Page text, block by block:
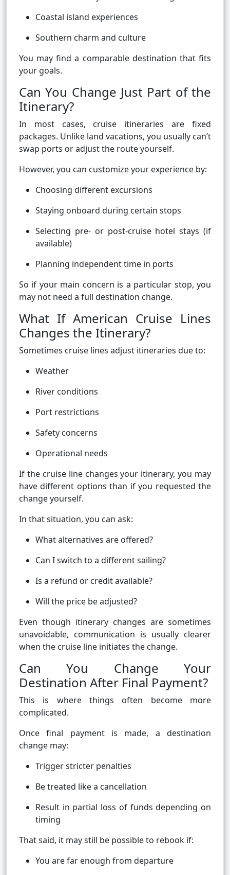
Coastal island experiences
Southern charm and culture
You may find a comparable destination that fits
your goals.
Can You Change Just Part of the
Itinerary?
In most cases, cruise itineraries are fixed
packages. Unlike land vacations, you usually can’t
swap ports or adjust the route yourself.
However, you can customize your experience by:
Choosing different excursions
Staying onboard during certain stops
Selecting pre- or post-cruise hotel stays (if
available)
Planning independent time in ports
So if your main concern is a particular stop, you
may not need a full destination change.
What If American Cruise Lines
Changes the Itinerary?
Sometimes cruise lines adjust itineraries due to:
Weather
River conditions
Port restrictions
Safety concerns
Operational needs
If the cruise line changes your itinerary, you may
have different options than if you requested the
change yourself.
In that situation, you can ask:
What alternatives are offered?
Can I switch to a different sailing?
Is a refund or credit available?
Will the price be adjusted?
Even though itinerary changes are sometimes
unavoidable, communication is usually clearer
when the cruise line initiates the change.
Can You Change Your
Destination After Final Payment?
This is where things often become more
complicated.
Once final payment is made, a destination
change may:
Trigger stricter penalties
Be treated like a cancellation
Result in partial loss of funds depending on
timing
That said, it may still be possible to rebook if:
You are far enough from departure